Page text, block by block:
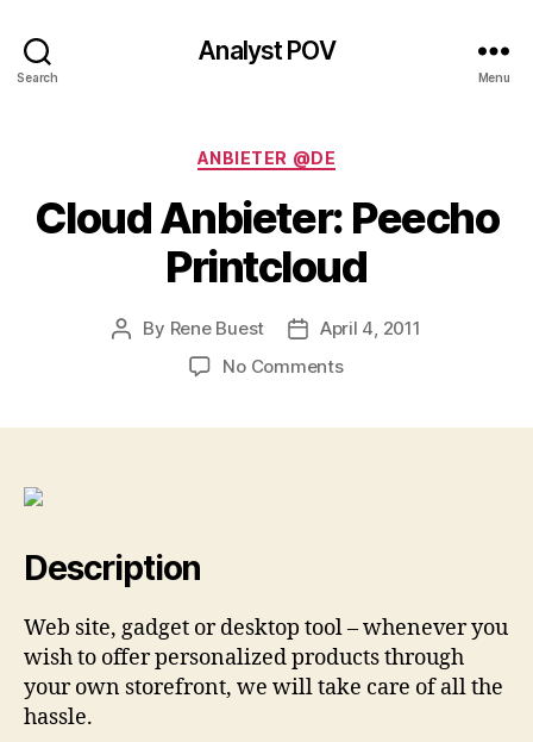
Search
Analyst POV
Menu
Categories
ANBIETER @DE
Cloud Anbieter: Peecho
Printcloud
Post
By Rene Buest
PostApril 4, 2011
No Commentson
Description
Web site, gadget or desktop tool – whenever you
wish to offer personalized products through
your own storefront, we will take care of all the
hassle.